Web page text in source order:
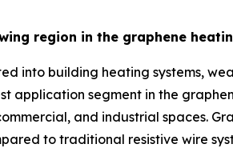
region in the graphene
into building heating systems,
application segment in the
and industrial spaces.
to traditional resistive wire